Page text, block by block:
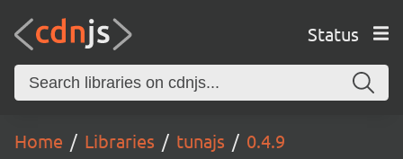
Status
Home Libraries tunajs 0.4.9